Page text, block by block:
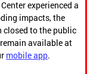
experienced a
impacts, the
closed to the public
available at
mobile app.